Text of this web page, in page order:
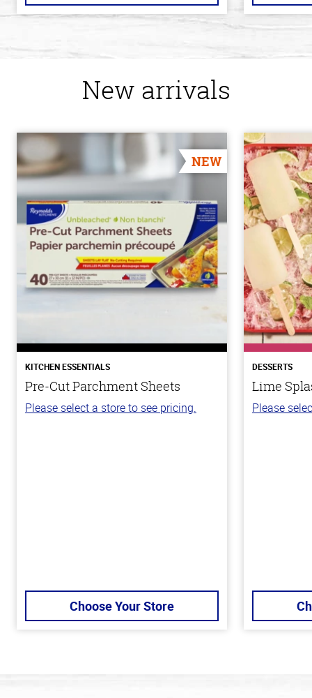
New arrivals
NEW
KITCHEN ESSENTIALS
Pre-Cut Parchment Sheets
Please select a store to see pricing.
Choose Your Store
DESSERTS
Lime
Please